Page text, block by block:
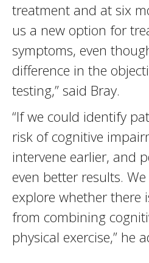
treatment and at six
us a new option for
symptoms, even
difference in the
testing,” said Bray.
“If we could identify
risk of cognitive
intervene earlier, and
even better results.
explore whether there
from combining
physical exercise,” he